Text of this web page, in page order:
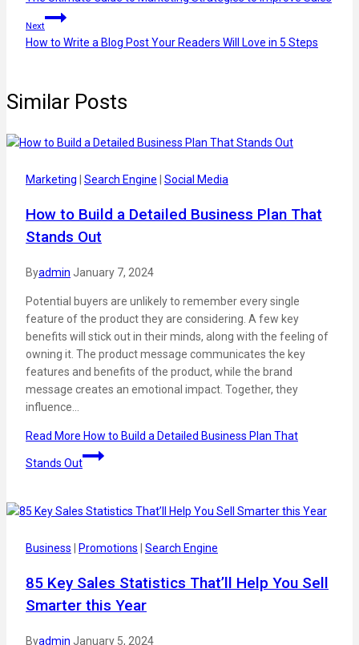
Next
How to Write a Blog Post Your Readers Will Love in 5 Steps
Similar Posts
Marketing Search Engine Social Media
How to Build a Detailed Business Plan That
Stands Out
Byadmin January 7, 2024
Potential buyers are unlikely to remember every single
feature of the product they are considering. A few key
benefits will stick out in their minds, along with the feeling of
owning it. The product message communicates the key
features and benefits of the product, while the brand
message creates an emotional impact. Together, they
influence…
Read More How to Build a Detailed Business Plan That
Stands Out
Business Promotions Search Engine
85 Key Sales Statistics That’ll Help You Sell
Smarter this Year
Byadmin January 5, 2024